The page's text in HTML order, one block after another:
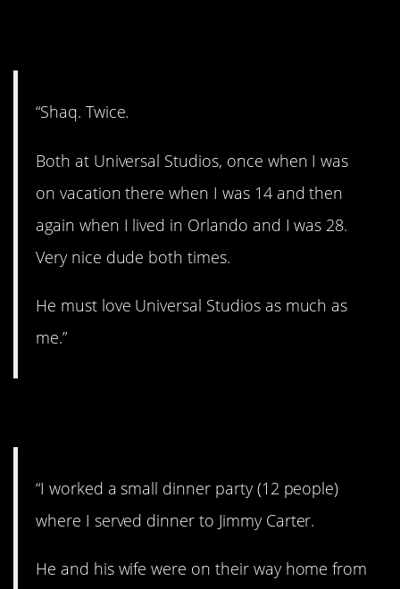
“Shaq. Twice.
Both at Universal Studios, once when I was
on vacation there when I was 14 and then
again when I lived in Orlando and I was 28.
Very nice dude both times.
He must love Universal Studios as much as
me.”
“I worked a small dinner party (12 people)
where I served dinner to Jimmy Carter.
He and his wife were on their way home from